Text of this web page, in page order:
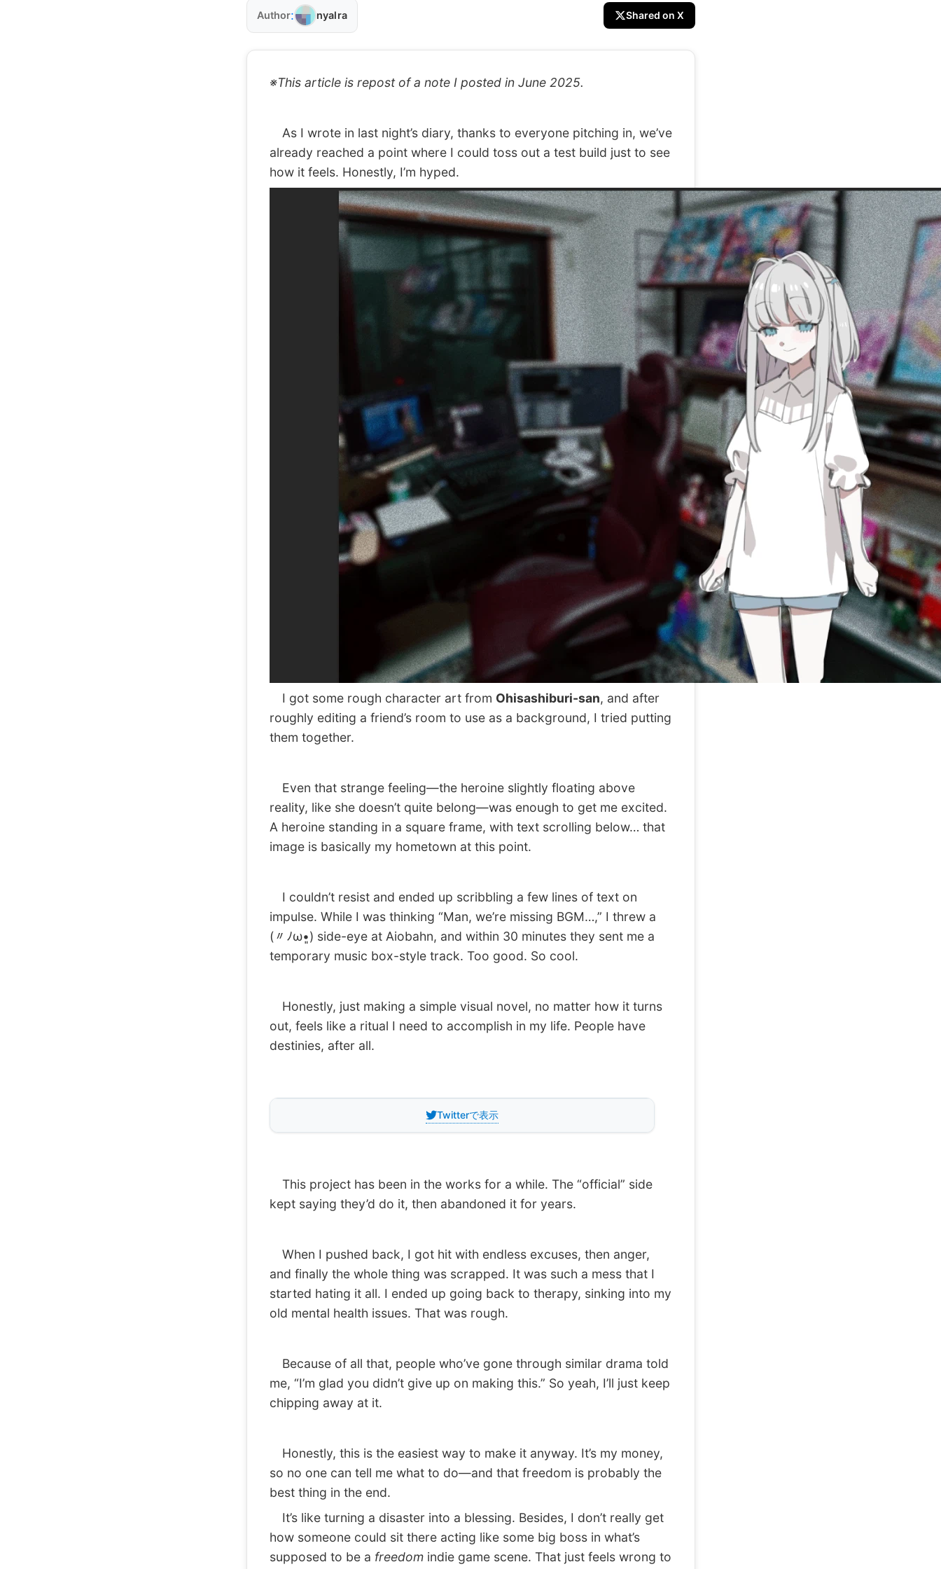
Author: nyalra Shared on X
※This article is repost of a note I posted in June 2025.
As I wrote in last night’s diary, thanks to everyone pitching in, we’ve
already reached a point where I could toss out a test build just to see
how it feels. Honestly, I’m hyped.
I got some rough character art from Ohisashiburi-san, and after
roughly editing a friend’s room to use as a background, I tried putting
them together.
Even that strange feeling—the heroine slightly floating above
reality, like she doesn’t quite belong—was enough to get me excited.
A heroine standing in a square frame, with text scrolling below… that
image is basically my hometown at this point.
I couldn’t resist and ended up scribbling a few lines of text on
impulse. While I was thinking “Man, we’re missing BGM…,” I threw a
(〃ﾉω•͈) side-eye at Aiobahn, and within 30 minutes they sent me a
temporary music box-style track. Too good. So cool.
Honestly, just making a simple visual novel, no matter how it turns
out, feels like a ritual I need to accomplish in my life. People have
destinies, after all.
Twitterで表示
This project has been in the works for a while. The “official” side
kept saying they’d do it, then abandoned it for years.
When I pushed back, I got hit with endless excuses, then anger,
and finally the whole thing was scrapped. It was such a mess that I
started hating it all. I ended up going back to therapy, sinking into my
old mental health issues. That was rough.
Because of all that, people who’ve gone through similar drama told
me, “I’m glad you didn’t give up on making this.” So yeah, I’ll just keep
chipping away at it.
Honestly, this is the easiest way to make it anyway. It’s my money,
so no one can tell me what to do—and that freedom is probably the
best thing in the end.
It’s like turning a disaster into a blessing. Besides, I don’t really get
how someone could sit there acting like some big boss in what’s
supposed to be a freedomindie game scene. That just feels wrong to